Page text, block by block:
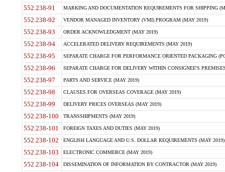
552.238-91 MARKING AND DOCUMENTATION REQUIREMENTS FOR SHIPPING
552.238-92 VENDOR MANAGED INVENTORY (VMI) PROGRAM (MAY 2019)
552.238-93 ORDER ACKNOWLEDGMENT (MAY 2019)
552.238-94 ACCELERATED DELIVERY REQUIREMENTS (MAY 2019)
552.238-95 SEPARATE CHARGE FOR PERFORMANCE ORIENTED PACKAGING
552.238-96 SEPARATE CHARGE FOR DELIVERY WITHIN CONSIGNEE'S
552.238-97 PARTS AND SERVICE (MAY 2019)
552.238-98 CLAUSES FOR OVERSEAS COVERAGE (MAY 2019)
552.238-99 DELIVERY PRICES OVERSEAS (MAY 2019)
552.238-100 TRANSSHIPMENTS (MAY 2019)
552.238-101 FOREIGN TAXES AND DUTIES (MAY 2019)
552.238-102 ENGLISH LANGUAGE AND U.S. DOLLAR REQUIREMENTS (MAY 2019)
552.238-103 ELECTRONIC COMMERCE (MAY 2019)
552.238-104 DISSEMINATION OF INFORMATION BY CONTRACTOR (MAY 2019)